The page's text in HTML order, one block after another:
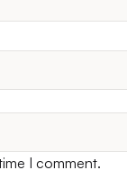
I comment.